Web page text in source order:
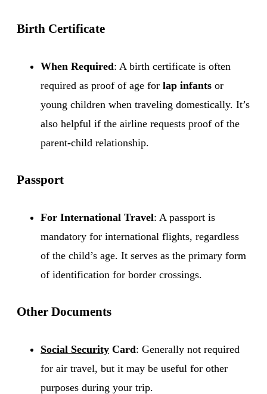
Birth Certificate
When Required: A birth certificate is often
required as proof of age for lap infants or
young children when traveling domestically. It’s
also helpful if the airline requests proof of the
parent-child relationship.
Passport
For International Travel: A passport is
mandatory for international flights, regardless
of the child’s age. It serves as the primary form
of identification for border crossings.
Other Documents
Social Security Card: Generally not required
for air travel, but it may be useful for other
purposes during your trip.